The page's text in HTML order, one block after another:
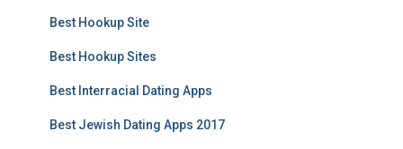
Best Hookup Site
Best Hookup Sites
Best Interracial Dating Apps
Best Jewish Dating Apps 2017